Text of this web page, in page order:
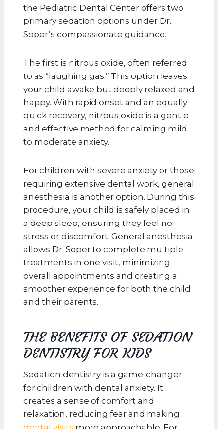
the Pediatric Dental Center offers two
primary sedation options under Dr.
Soper’s compassionate guidance.
The first is nitrous oxide, often referred
to as “laughing gas.” This option leaves
your child awake but deeply relaxed and
happy. With rapid onset and an equally
quick recovery, nitrous oxide is a gentle
and effective method for calming mild
to moderate anxiety.
For children with severe anxiety or those
requiring extensive dental work, general
anesthesia is another option. During this
procedure, your child is safely placed in
a deep sleep, ensuring they feel no
stress or discomfort. General anesthesia
allows Dr. Soper to complete multiple
treatments in one visit, minimizing
overall appointments and creating a
smoother experience for both the child
and their parents.
THE BENEFITS OF SEDATION
DENTISTRY FOR KIDS
Sedation dentistry is a game-changer
for children with dental anxiety. It
creates a sense of comfort and
relaxation, reducing fear and making
dental visits more approachable. For